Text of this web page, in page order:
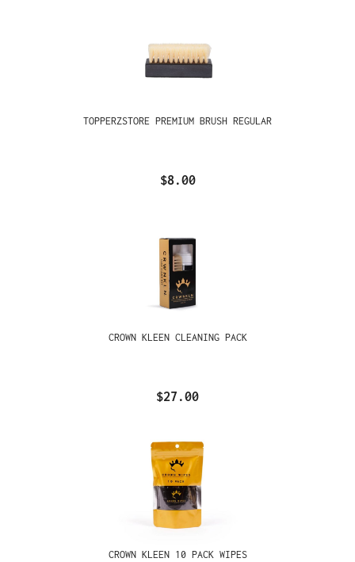
TOPPERZSTORE PREMIUM BRUSH REGULAR
$8.00
CROWN KLEEN CLEANING PACK
$27.00
CROWN KLEEN 10 PACK WIPES